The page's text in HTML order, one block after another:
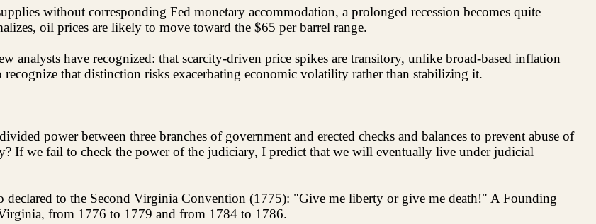
without corresponding Fed monetary accommodation, a prolonged recession becomes quite
oil prices are likely to move toward the $65 per barrel range.
analysts have recognized: that scarcity-driven price spikes are transitory, unlike broad-based inflation
recognize that distinction risks exacerbating economic volatility rather than stabilizing it.
power between three branches of government and erected checks and balances to prevent abuse of
If we fail to check the power of the judiciary, I predict that we will eventually live under judicial
to the Second Virginia Convention (1775): "Give me liberty or give me death!" A Founding
from 1776 to 1779 and from 1784 to 1786.